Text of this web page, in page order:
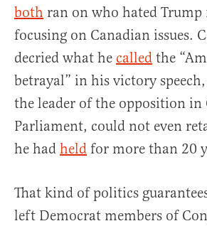
both ran on who hated
focusing on Canadian issues.
decried what he called the
betrayal” in his victory
the leader of the opposition in
Parliament, could not even
he had held for more than 20
That kind of politics
left Democrat members of